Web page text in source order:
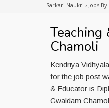
Sarkari Naukri › Jobs
Teaching
Chamoli
Kendriya
for the job post
& Educator is
Gwaldam